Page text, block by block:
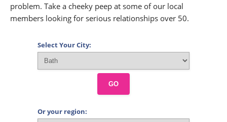
problem. Take a cheeky peep at some of our local
members looking for serious relationships over 50.
Select Your City:
GO
Or your region: